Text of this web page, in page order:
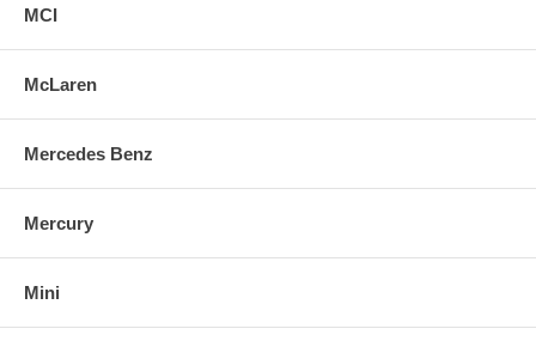
MCI
McLaren
Mercedes Benz
Mercury
Mini